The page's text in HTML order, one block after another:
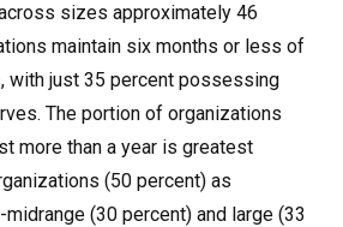
sizes approximately 46
maintain six months or less of
with just 35 percent possessing
The portion of organizations
more than a year is greatest
(50 percent) as
(30 percent) and large (33